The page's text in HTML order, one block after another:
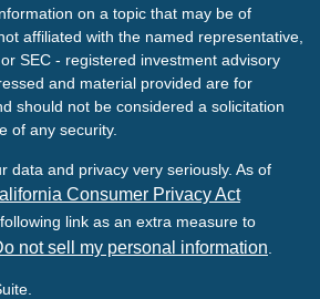
on a topic that may be of
affiliated with the named representative,
SEC - registered investment advisory
and material provided are for
should not be considered a solicitation
of any security.
data and privacy very seriously. As of
Consumer Privacy Act
link as an extra measure to
not sell my personal information